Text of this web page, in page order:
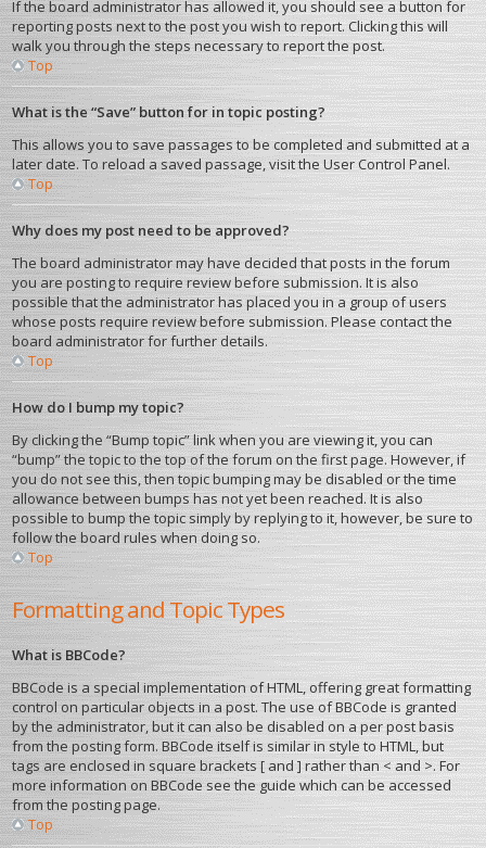
If the board administrator has allowed it, you should see a button for
reporting posts next to the post you wish to report. Clicking this will
walk you through the steps necessary to report the post.
Top
What is the “Save” button for in topic posting?
This allows you to save passages to be completed and submitted at a
later date. To reload a saved passage, visit the User Control Panel.
Top
Why does my post need to be approved?
The board administrator may have decided that posts in the forum
you are posting to require review before submission. It is also
possible that the administrator has placed you in a group of users
whose posts require review before submission. Please contact the
board administrator for further details.
Top
How do I bump my topic?
By clicking the “Bump topic” link when you are viewing it, you can
“bump” the topic to the top of the forum on the first page. However, if
you do not see this, then topic bumping may be disabled or the time
allowance between bumps has not yet been reached. It is also
possible to bump the topic simply by replying to it, however, be sure to
follow the board rules when doing so.
Top
Formatting and Topic Types
What is BBCode?
BBCode is a special implementation of HTML, offering great formatting
control on particular objects in a post. The use of BBCode is granted
by the administrator, but it can also be disabled on a per post basis
from the posting form. BBCode itself is similar in style to HTML, but
tags are enclosed in square brackets [ and ] rather than < and >. For
more information on BBCode see the guide which can be accessed
from the posting page.
Top